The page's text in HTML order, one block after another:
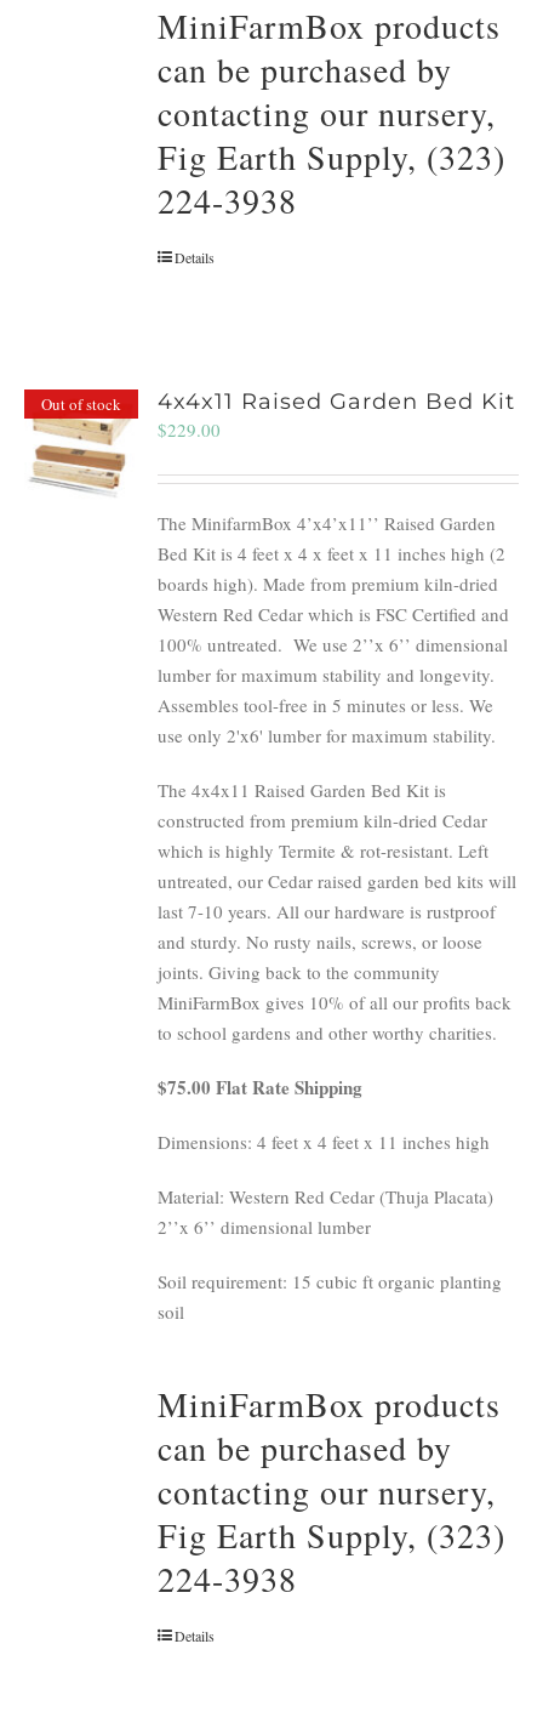
MiniFarmBox products
can be purchased by
contacting our nursery,
Fig Earth Supply, (323)
224-3938
Details
Out of stock 4x4x11 Raised Garden Bed Kit
$229.00
The MinifarmBox 4’x4’x11’’ Raised Garden
Bed Kit is 4 feet x 4 x feet x 11 inches high (2
boards high). Made from premium kiln-dried
Western Red Cedar which is FSC Certified and
100% untreated. We use 2’’x 6’’ dimensional
lumber for maximum stability and longevity.
Assembles tool-free in 5 minutes or less. We
use only 2'x6' lumber for maximum stability.
The 4x4x11 Raised Garden Bed Kit is
constructed from premium kiln-dried Cedar
which is highly Termite & rot-resistant. Left
untreated, our Cedar raised garden bed kits will
last 7-10 years. All our hardware is rustproof
and sturdy. No rusty nails, screws, or loose
joints. Giving back to the community
MiniFarmBox gives 10% of all our profits back
to school gardens and other worthy charities.
$75.00 Flat Rate Shipping
Dimensions: 4 feet x 4 feet x 11 inches high
Material: Western Red Cedar (Thuja Placata)
2’’x 6’’ dimensional lumber
Soil requirement: 15 cubic ft organic planting
soil
MiniFarmBox products
can be purchased by
contacting our nursery,
Fig Earth Supply, (323)
224-3938
Details